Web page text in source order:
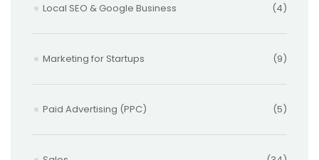
Local SEO & Google Business (4)
Marketing for Startups (9)
Paid Advertising (PPC) (5)